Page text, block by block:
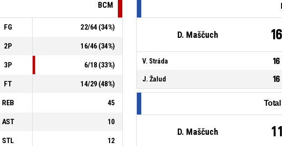
BCM
FG 22/64 (34%)
2P 16/46 (34%)
3P 6/18 (33%)
FT 14/29 (48%)
REB 45
AST 10
STL 12
D. Maščuch 16
V. Stráda 16
J. Žalud 16
D. Maščuch 11